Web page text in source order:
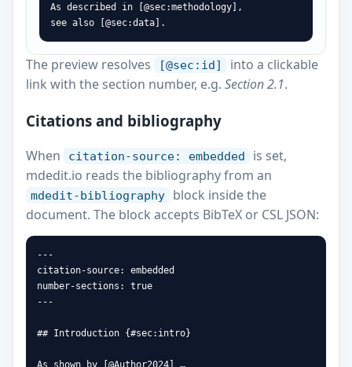
As described in [@sec:methodology],
see also [@sec:data].
The preview resolves [@sec:id]
into a clickable
link with the section number, e.g. Section 2.1.
Citations and bibliography
When citation-source: embedded
is set,
mdedit.io reads the bibliography from an
mdedit-bibliography
block inside the
document. The block accepts BibTeX or CSL JSON:
---
citation-source: embedded
number-sections: true
---
## Introduction {#sec:intro}